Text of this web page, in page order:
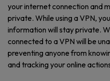
your internet connection and
private. While using a VPN,
information will stay private.
connected to a VPN will be
preventing anyone from
and tracking your online